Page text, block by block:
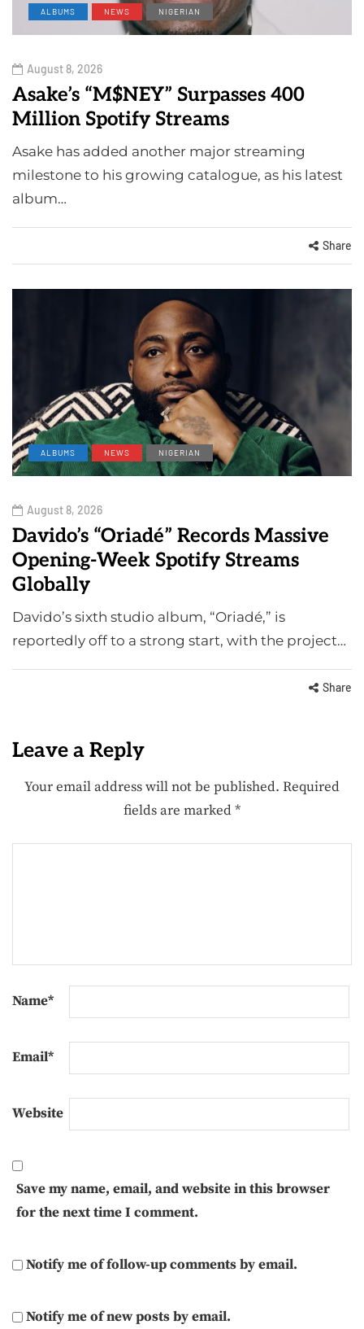
ALBUMS NEWS NIGERIAN
August 8, 2026
Asake’s “M$NEY” Surpasses 400
Million Spotify Streams
Asake has added another major streaming
milestone to his growing catalogue, as his latest
album…
Share
ALBUMS NEWS NIGERIAN
August 8, 2026
Davido’s “Oriadé” Records Massive
Opening-Week Spotify Streams
Globally
Davido’s sixth studio album, “Oriadé,” is
reportedly off to a strong start, with the project…
Share
Leave a Reply
Your email address will not be published. Required
fields are marked*
Name*
Email*
Website
Save my name, email, and website in this browser
for the next time I comment.
Notify me of follow-up comments by email.
Notify me of new posts by email.